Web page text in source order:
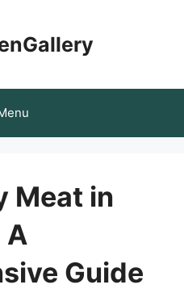
Meat in
A
Guide